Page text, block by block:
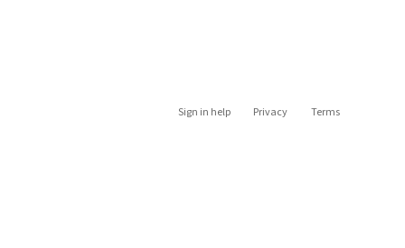
Sign in help Privacy Terms